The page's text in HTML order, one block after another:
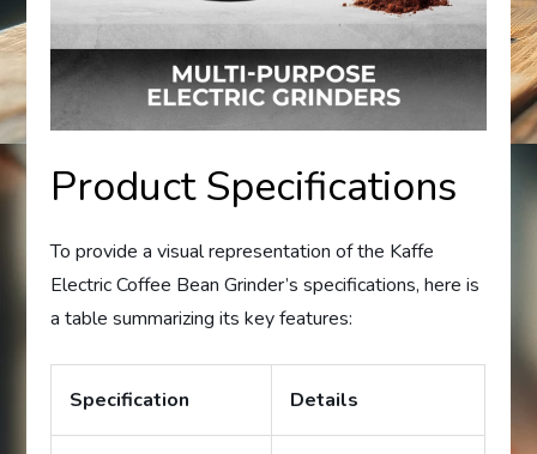
Product Specifications
To provide a visual representation of the Kaffe
Electric Coffee Bean Grinder’s specifications, here is
a table summarizing its key features:
Specification Details